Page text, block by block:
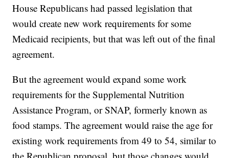
House Republicans had passed legislation that
would create new work requirements for some
Medicaid recipients, but that was left out of the final
agreement.
But the agreement would expand some work
requirements for the Supplemental Nutrition
Assistance Program, or SNAP, formerly known as
food stamps. The agreement would raise the age for
existing work requirements from 49 to 54, similar to